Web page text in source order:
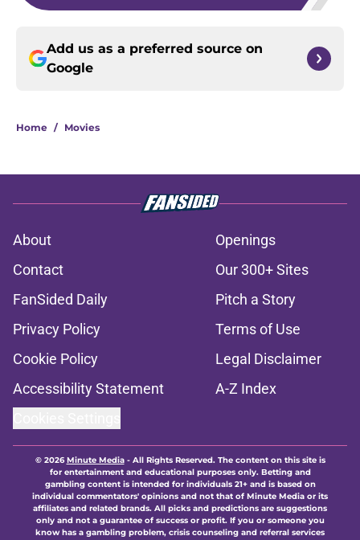
Add us as a preferred source on
Google
Home / Movies
About
Openings
Contact
Our 300+ Sites
FanSided Daily
Pitch a Story
Privacy Policy
Terms of Use
Cookie Policy
Legal Disclaimer
Accessibility Statement
A-Z Index
© 2026Minute Media- All Rights Reserved. The content on this site is
for entertainment and educational purposes only. Betting and
gambling content is intended for individuals 21+ and is based on
individual commentators' opinions and not that of Minute Media or its
affiliates and related brands. All picks and predictions are suggestions
only and not a guarantee of success or profit. If you or someone you
know has a gambling problem, crisis counseling and referral services